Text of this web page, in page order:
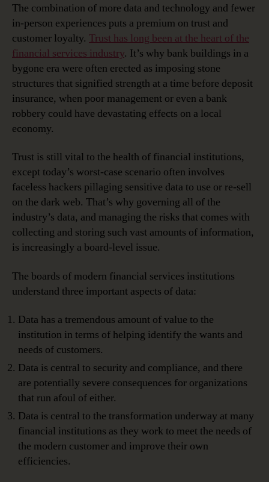
The combination of more data and technology and fewer
in-person experiences puts a premium on trust and
customer loyalty. Trust has long been at the heart of the
financial services industry. It’s why bank buildings in a
bygone era were often erected as imposing stone
structures that signified strength at a time before deposit
insurance, when poor management or even a bank
robbery could have devastating effects on a local
economy.
Trust is still vital to the health of financial institutions,
except today’s worst-case scenario often involves
faceless hackers pillaging sensitive data to use or re-sell
on the dark web. That’s why governing all of the
industry’s data, and managing the risks that comes with
collecting and storing such vast amounts of information,
is increasingly a board-level issue.
The boards of modern financial services institutions
understand three important aspects of data:
Data has a tremendous amount of value to the
institution in terms of helping identify the wants and
needs of customers.
Data is central to security and compliance, and there
are potentially severe consequences for organizations
that run afoul of either.
Data is central to the transformation underway at many
financial institutions as they work to meet the needs of
the modern customer and improve their own
efficiencies.